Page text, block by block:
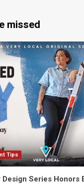
missed
Tips
Design Series Honors